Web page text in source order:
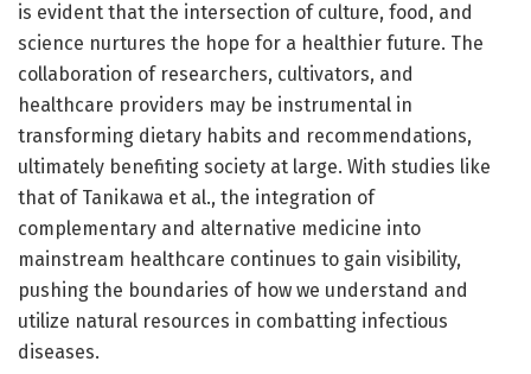
is evident that the intersection of culture, food, and
science nurtures the hope for a healthier future. The
collaboration of researchers, cultivators, and
healthcare providers may be instrumental in
transforming dietary habits and recommendations,
ultimately benefiting society at large. With studies like
that of Tanikawa et al., the integration of
complementary and alternative medicine into
mainstream healthcare continues to gain visibility,
pushing the boundaries of how we understand and
utilize natural resources in combatting infectious
diseases.